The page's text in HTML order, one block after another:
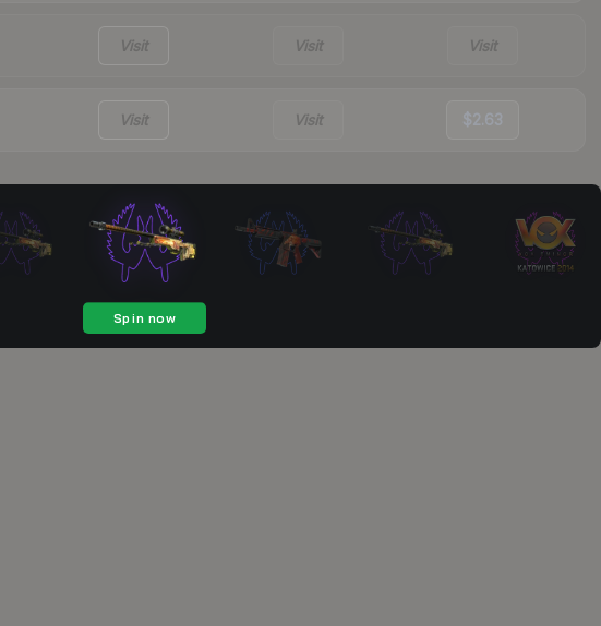
Visit Visit Visit
Visit Visit $2.63